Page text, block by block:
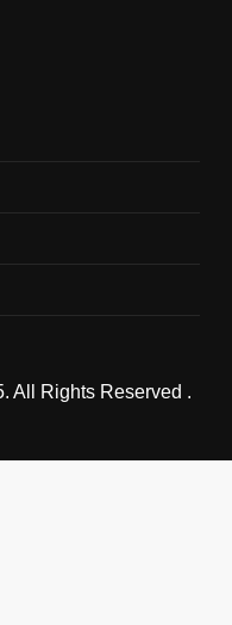
All Rights Reserved .